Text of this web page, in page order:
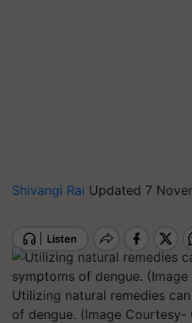
Shivangi Rai Updated 7
Utilizing natural remedies
of dengue. (Image Courtesy-